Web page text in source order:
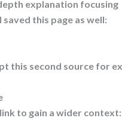
explanation focusing
this page as well:
this second source for
to gain a wider context: